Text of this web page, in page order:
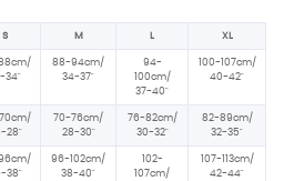
S M L XL
34"
88-94cm/
34-37"
94-
100cm/
37-40"
100-107cm/
40-42"
28"
70-76cm/
28-30"
76-82cm/
30-32"
82-89cm/
32-35"
38"
96-102cm/
38-40"
102-
107cm/
107-113cm/
42-44"